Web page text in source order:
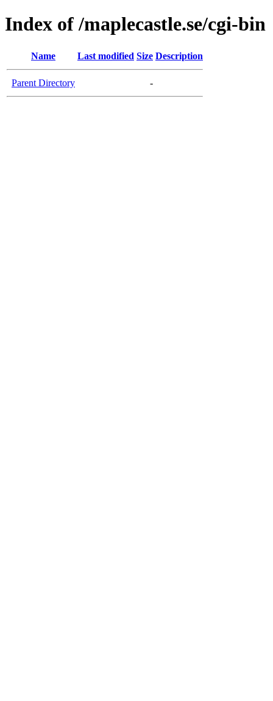
Index of /maplecastle.se/cgi-bin
Name Last modified Size Description
Parent Directory -